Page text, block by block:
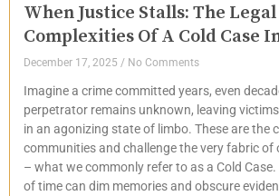
When Justice Stalls: The Legal
Complexities Of A Cold Case
December 17, 2025 No Comments
Imagine a crime committed years, even
perpetrator remains unknown, leaving
in an agonizing state of limbo. These are the
communities and challenge the very fabric of
– what we commonly refer to as a Cold
of time can dim memories and obscure